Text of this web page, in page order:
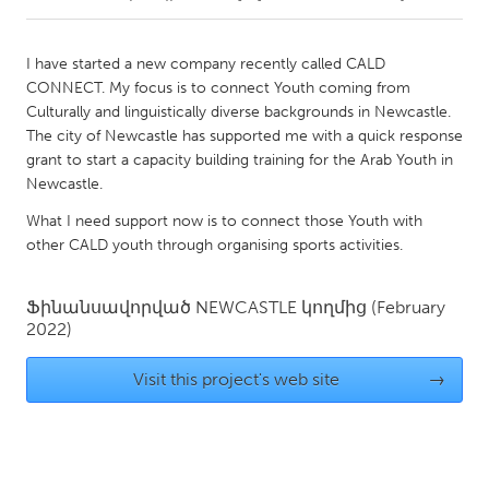
Amherstburg
Kingston
Kitchener-Waterloo
New Glasgow
Newmarket
Ottawa
South Shore
NETHERLANDS
Rotterdam
I have started a new company recently called CALD
CONNECT. My focus is to connect Youth coming from
Culturally and linguistically diverse backgrounds in Newcastle.
The city of Newcastle has supported me with a quick response
grant to start a capacity building training for the Arab Youth in
Newcastle.
What I need support now is to connect those Youth with
other CALD youth through organising sports activities.
Ֆինանսավորված NEWCASTLE կողմից (February
2022)
Visit this project's web site →